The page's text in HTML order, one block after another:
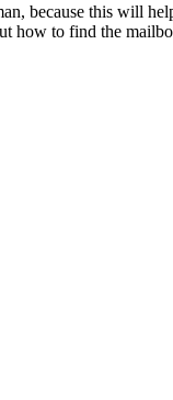
because this will
how to find the